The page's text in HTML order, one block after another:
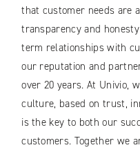
that customer needs are
transparency and
term relationships with
our reputation and
over 20 years. At Univio,
culture, based on trust,
is the key to both our
customers. Together we